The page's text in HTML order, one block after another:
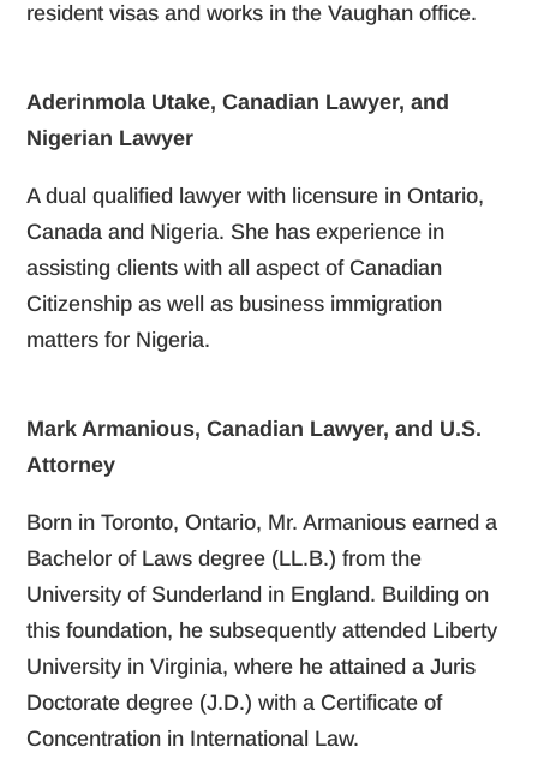
resident visas and works in the Vaughan office.
Aderinmola Utake, Canadian Lawyer, and
Nigerian Lawyer
A dual qualified lawyer with licensure in Ontario,
Canada and Nigeria. She has experience in
assisting clients with all aspect of Canadian
Citizenship as well as business immigration
matters for Nigeria.
Mark Armanious, Canadian Lawyer, and U.S.
Attorney
Born in Toronto, Ontario, Mr. Armanious earned a
Bachelor of Laws degree (LL.B.) from the
University of Sunderland in England. Building on
this foundation, he subsequently attended Liberty
University in Virginia, where he attained a Juris
Doctorate degree (J.D.) with a Certificate of
Concentration in International Law.